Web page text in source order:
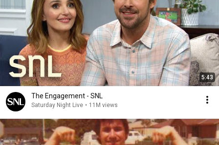
5:43
The Engagement - SNL
Saturday Night Live • 11M views